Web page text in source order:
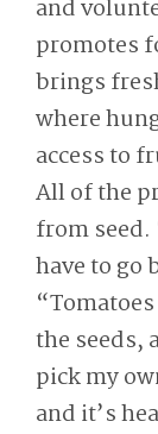
and
promotes
brings
where
access to
All of the
from seed.
have to go
the seeds,
pick my
and it’s